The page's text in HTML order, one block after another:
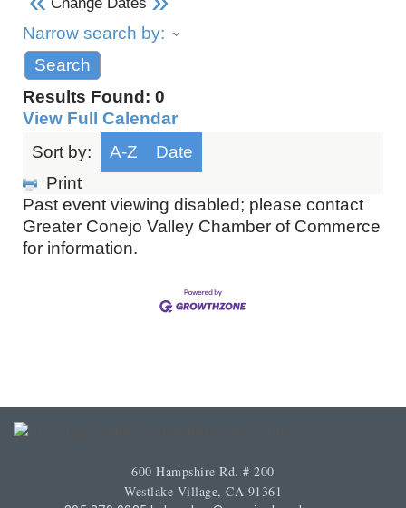
Narrow search by:
Results Found: 0
View Full Calendar
Sort by:
A-Z
Date
Print
Past event viewing disabled; please contact
Greater Conejo Valley Chamber of Commerce
for information.
600 Hampshire Rd. # 200
Westlake Village, CA 91361